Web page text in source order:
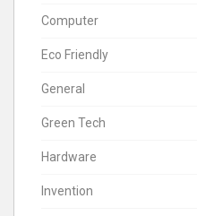
Computer
Eco Friendly
General
Green Tech
Hardware
Invention